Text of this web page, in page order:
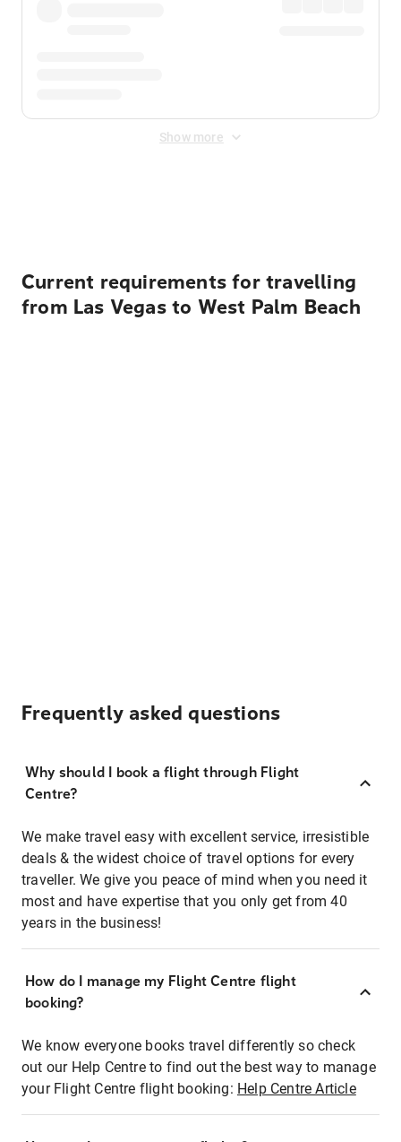
Show more
Current requirements for travelling
from Las Vegas to West Palm Beach
Frequently asked questions
Why should I book a flight through Flight
Centre?
We make travel easy with excellent service, irresistible
deals & the widest choice of travel options for every
traveller. We give you peace of mind when you need it
most and have expertise that you only get from 40
years in the business!
How do I manage my Flight Centre flight
booking?
We know everyone books travel differently so check
out our Help Centre to find out the best way to manage
your Flight Centre flight booking: Help Centre Article